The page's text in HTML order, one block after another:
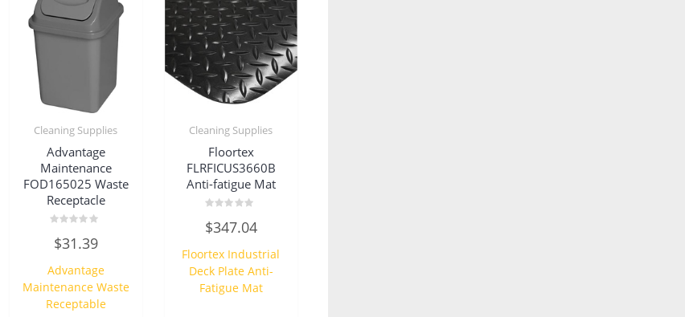
Cleaning Supplies
Advantage
Maintenance
FOD165025 Waste
Receptacle
0
out
5
$31.39
Advantage
Maintenance Waste
Receptable
Cleaning Supplies
Floortex
FLRFICUS3660B
Anti-fatigue Mat
0
out
5
$347.04
Floortex Industrial
Deck Plate Anti-
Fatigue Mat